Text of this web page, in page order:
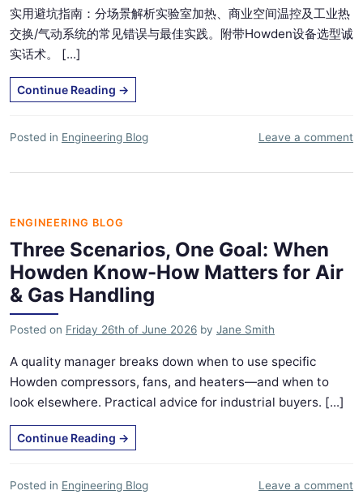
实用避坑指南：分场景解析实验室加热、商业空间温控及工业热
交换/气动系统的常见错误与最佳实践。附带Howden设备选型诚
实话术。 [...]
Continue Reading →
Posted in Engineering Blog Leave a comment
ENGINEERING BLOG
Three Scenarios, One Goal: When
Howden Know-How Matters for Air
& Gas Handling
Posted on Friday 26th of June 2026 by Jane Smith
A quality manager breaks down when to use specific
Howden compressors, fans, and heaters—and when to
look elsewhere. Practical advice for industrial buyers. [...]
Continue Reading →
Posted in Engineering Blog Leave a comment